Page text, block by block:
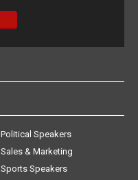
Political Speakers
Sales & Marketing
Sports Speakers